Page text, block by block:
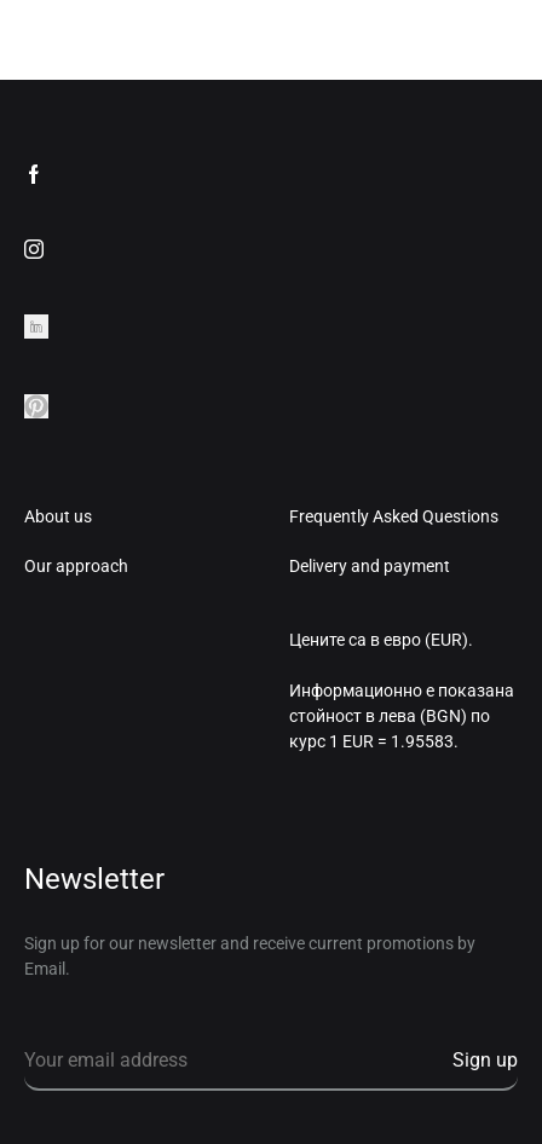
About us
Our approach
Frequently Asked Questions
Delivery and payment
Цените са в евро (EUR).
Информационно е показана
стойност в лева (BGN) по
курс 1 EUR = 1.95583.
Newsletter
Sign up for our newsletter and receive current promotions by
Email.